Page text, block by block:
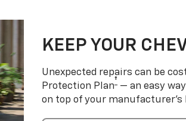
KEEP YOUR
Unexpected repairs can be
Protection Plan† — an easy
on top of your